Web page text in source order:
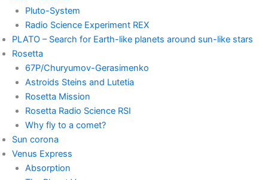
Pluto-System
Radio Science Experiment REX
PLATO – Search for Earth-like planets around sun-like stars
Rosetta
67P/Churyumov-Gerasimenko
Astroids Steins and Lutetia
Rosetta Mission
Rosetta Radio Science RSI
Why fly to a comet?
Sun corona
Venus Express
Absorption